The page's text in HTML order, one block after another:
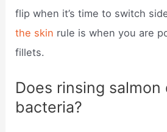
flip when it’s time to switch
the skin rule is when you are
fillets.
Does rinsing
bacteria?